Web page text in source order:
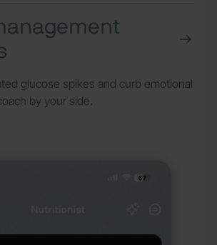
glucose spikes and curb emotional
by your side.